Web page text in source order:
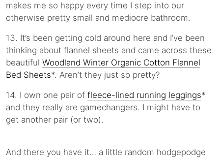
makes me so happy every time I step into our
otherwise pretty small and mediocre bathroom.
13. It’s been getting cold around here and I’ve been
thinking about flannel sheets and came across these
beautiful Woodland Winter Organic Cotton Flannel
Bed Sheets*. Aren’t they just so pretty?
14. I own one pair of fleece-lined running leggings*
and they really are gamechangers. I might have to
get another pair (or two).
And there you have it… a little random hodgepodge